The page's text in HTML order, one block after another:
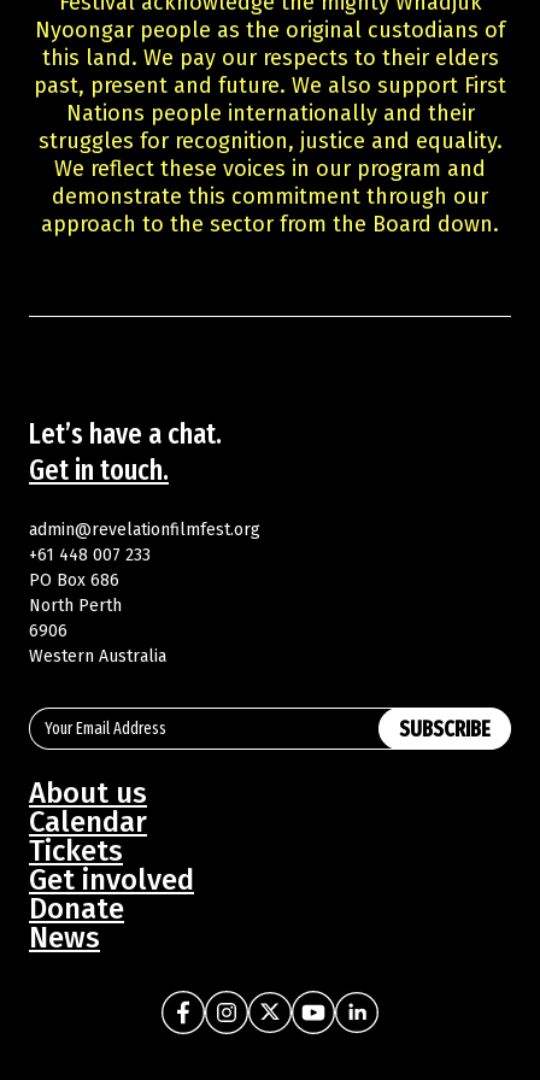
Guests
About Us
Staff & Associates
Board
Ambassadors
Tickets & Venues
Media Accreditation
Partner
Become a Member
Partner With Us
Current Partners
WA Screen Culture Award Partners
Nyoongar people as the original custodians of
this land. We pay our respects to their elders
past, present and future. We also support First
Nations people internationally and their
struggles for recognition, justice and equality.
We reflect these voices in our program and
demonstrate this commitment through our
approach to the sector from the Board down.
Let’s have a chat.
Get in touch.
admin@revelationfilmfest.org
+61 448 007 233
PO Box 686
North Perth
6906
Western Australia
SUBSCRIBE
About us
Calendar
Tickets
Get involved
Donate
News